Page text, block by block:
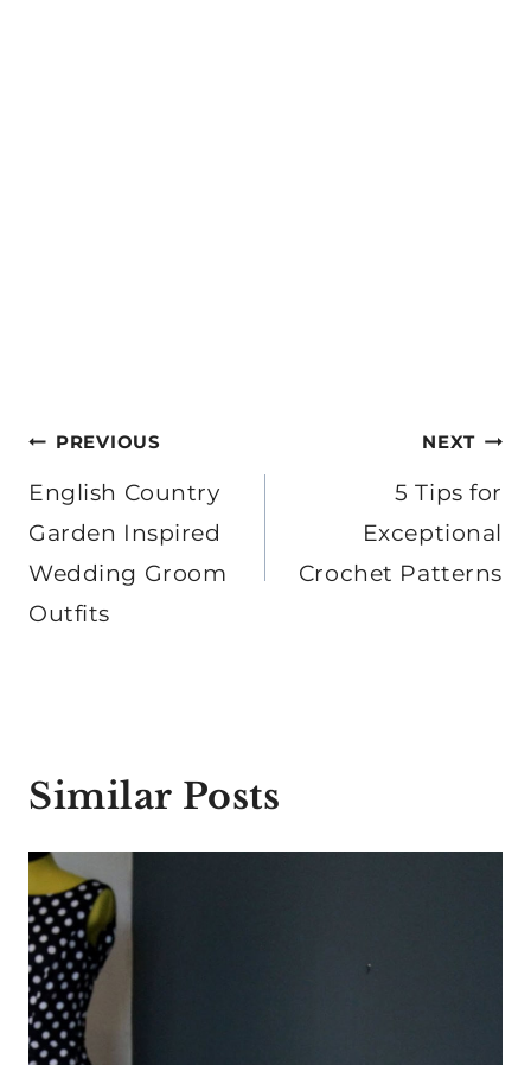
Post
navigation
PREVIOUS
English Country
Garden Inspired
Wedding Groom
Outfits
NEXT
5 Tips for
Exceptional
Crochet Patterns
Similar Posts